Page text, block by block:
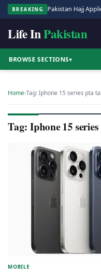
BREAKING
Life InPakistan
BROWSE SECTIONS▾
Home›Tag: Iphone 15 series pta
Tag: Iphone 15
MOBILE